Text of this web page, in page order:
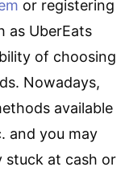
or registering
as UberEats
of choosing
Nowadays,
available
and you may
stuck at cash or